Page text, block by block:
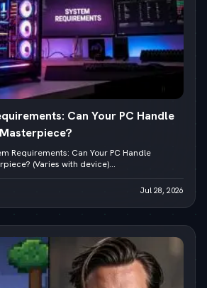
Can Your PC Handle
Requirements: Can Your PC Handle
(Varies with device)...
Jul 28, 2026